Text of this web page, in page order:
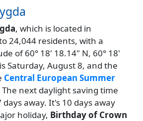
, which is located in
24,044 residents, with a
of 60° 18' 18.14" N, 60° 18'
Saturday, August 8, and the
Central European Summer
next daylight saving time
away. It's 10 days away
holiday, Birthday of Crown